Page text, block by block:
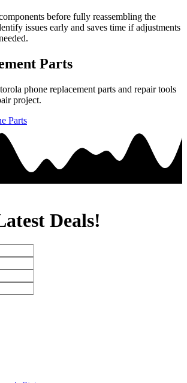
before fully reassembling the
issues early and saves time if adjustments
Parts
phone replacement parts and repair tools
project.
Parts
Deals!